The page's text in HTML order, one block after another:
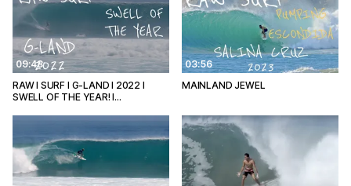
09:48
RAW I SURF I G-LAND I 2022 I
SWELL OF THE YEAR! I…
03:56
MAINLAND JEWEL